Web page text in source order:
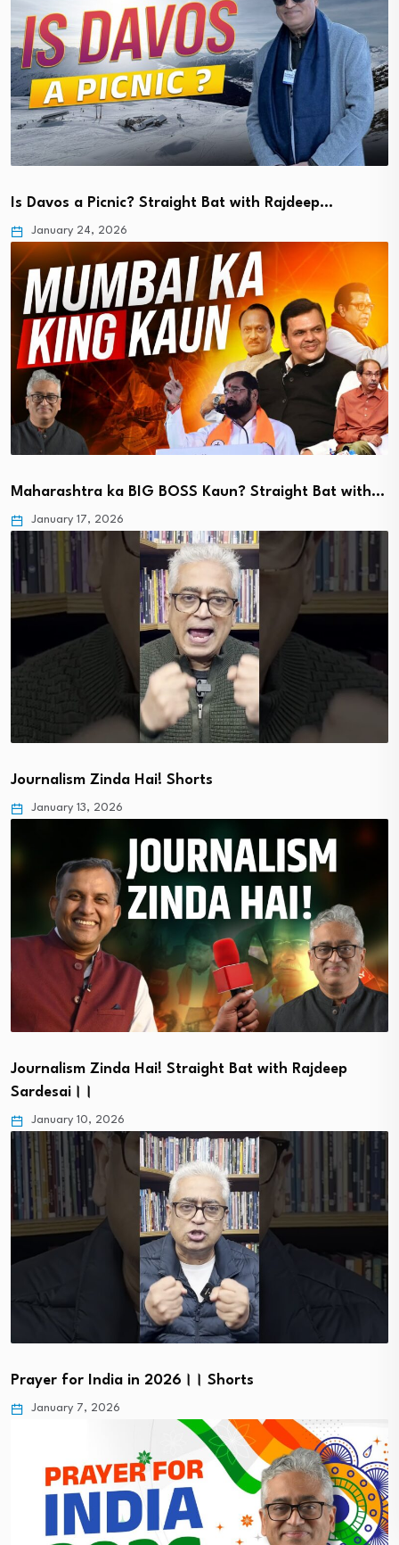
Is Davos a Picnic? Straight Bat with Rajdeep…
January 24, 2026
Maharashtra ka BIG BOSS Kaun? Straight Bat with…
January 17, 2026
Journalism Zinda Hai! Shorts
January 13, 2026
Journalism Zinda Hai! Straight Bat with Rajdeep
Sardesai।।
January 10, 2026
Prayer for India in 2026।। Shorts
January 7, 2026